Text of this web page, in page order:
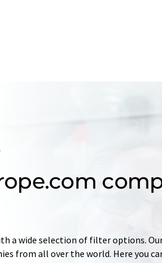
a wide selection of filter options.
from all over the world. Here you